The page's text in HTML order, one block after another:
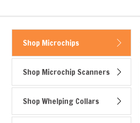
Shop Microchips
Shop Microchip Scanners
Shop Whelping Collars